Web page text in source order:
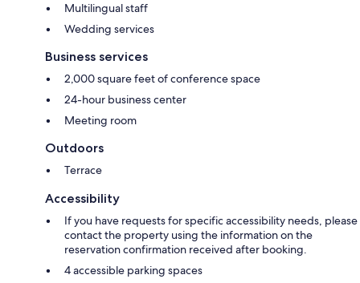
Multilingual staff
Wedding services
Business services
2,000 square feet of conference space
24-hour business center
Meeting room
Outdoors
Terrace
Accessibility
If you have requests for specific accessibility needs, please
contact the property using the information on the
reservation confirmation received after booking.
4 accessible parking spaces